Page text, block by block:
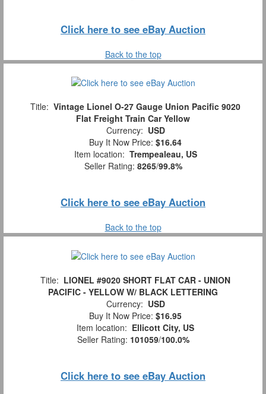
Click here to see eBay Auction
Back to the top
Title: Vintage Lionel O-27 Gauge Union Pacific 9020
Flat Freight Train Car Yellow
Currency: USD
Buy It Now Price: $16.64
Item location: Trempealeau, US
Seller Rating: 8265/99.8%
Click here to see eBay Auction
Back to the top
Title: LIONEL #9020 SHORT FLAT CAR - UNION
PACIFIC - YELLOW W/ BLACK LETTERING
Currency: USD
Buy It Now Price: $16.95
Item location: Ellicott City, US
Seller Rating: 101059/100.0%
Click here to see eBay Auction